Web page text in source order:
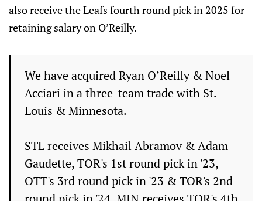
also receive the Leafs fourth round pick in 2025 for
retaining salary on O’Reilly.
We have acquired Ryan O’Reilly & Noel
Acciari in a three-team trade with St.
Louis & Minnesota.
STL receives Mikhail Abramov & Adam
Gaudette, TOR's 1st round pick in '23,
OTT's 3rd round pick in '23 & TOR's 2nd